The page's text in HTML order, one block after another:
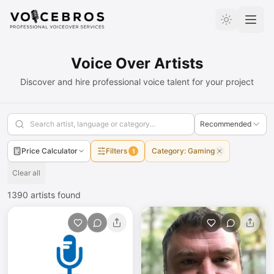
Skip to Content
Voice Over Artists
Discover and hire professional voice talent for your project
Recommended
Price Calculator Filters 1 Category: Gaming
Clear all
1390 artists found